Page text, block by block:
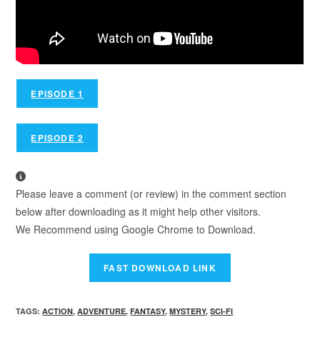
EPISODE 1
EPISODE 2
Please leave a comment (or review) in the comment section
below after downloading as it might help other visitors.
We Recommend using Google Chrome to Download.
TAGS:ACTION, ADVENTURE, FANTASY, MYSTERY, SCI-FI